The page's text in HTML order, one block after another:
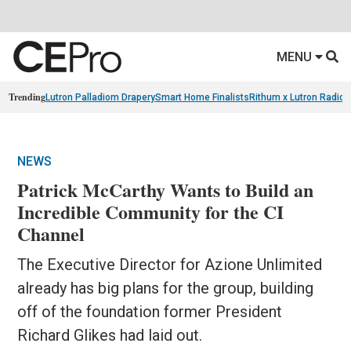
MENU
TrendingLutron Palladiom DraperySmart Home Finalists Rithum x Lutron
NEWS
Patrick McCarthy Wants to Build an
Incredible Community for the CI
Channel
The Executive Director for Azione Unlimited
already has big plans for the group, building
off of the foundation former President
Richard Glikes had laid out.